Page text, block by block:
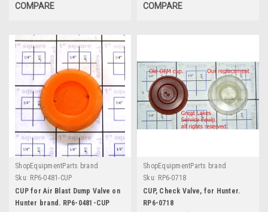
COMPARE COMPARE
ShopEquipmentParts brand
Sku: RP6-0481-CUP
CUP for Air Blast Dump Valve on
Hunter brand. RP6-0481-CUP
ShopEquipmentParts brand
Sku: RP6-0718
CUP, Check Valve, for Hunter.
RP6-0718